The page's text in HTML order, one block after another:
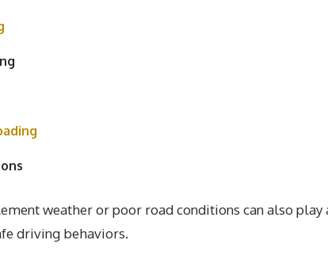
weather or poor road conditions can also play
driving behaviors.